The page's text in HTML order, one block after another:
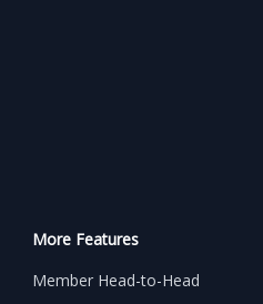
More Features
Member Head-to-Head